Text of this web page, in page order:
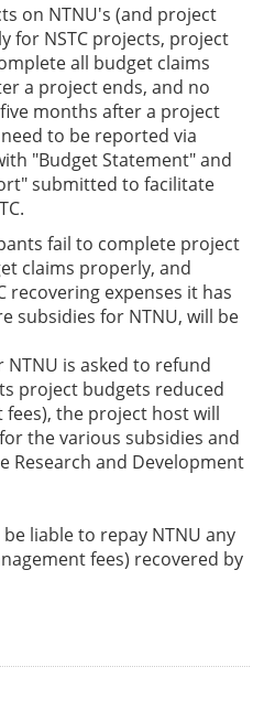
on NTNU's (and project
for NSTC projects, project
all budget claims
a project ends, and no
months after a project
to be reported via
"Budget Statement" and
submitted to facilitate
fail to complete project
claims properly, and
recovering expenses it has
subsidies for NTNU, will be
is asked to refund
project budgets reduced
the project host will
the various subsidies and
Research and Development
liable to repay NTNU any
fees) recovered by